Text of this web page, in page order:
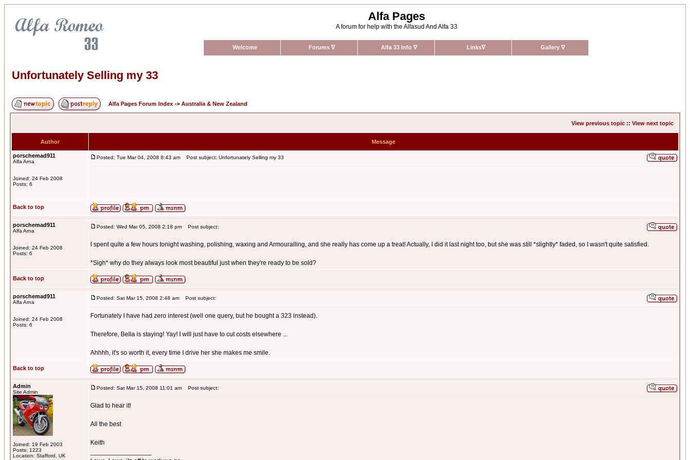
Alfa Pages
A forum for help with the Alfasud And Alfa 33
Welcome Forums ∇ Alfa 33 Info ∇ Links∇ Gallery ∇
Unfortunately Selling my 33
Alfa Pages Forum Index -> Australia & New Zealand
View previous topic :: View next topic
Author Message
porschemad911
Alfa Arna
Joined: 24 Feb 2008
Posts: 6
Posted: Tue Mar 04, 2008 8:43 am Post subject: Unfortunately Selling my 33
Back to top
porschemad911
Alfa Arna
Joined: 24 Feb 2008
Posts: 6
Posted: Wed Mar 05, 2008 2:18 pm Post subject:
I spent quite a few hours tonight washing, polishing, waxing and Armouralling, and she really has come up a treat! Actually, I did it last night too, but she was still *slightly* faded, so I wasn't quite satisfied.
*Sigh* why do they always look most beautiful just when they're ready to be sold?
Back to top
porschemad911
Alfa Arna
Joined: 24 Feb 2008
Posts: 6
Posted: Sat Mar 15, 2008 2:48 am Post subject:
Fortunately I have had zero interest (well one query, but he bought a 323 instead).
Therefore, Bella is staying! Yay! I will just have to cut costs elsewhere ...
Ahhhh, it's so worth it, every time I drive her she makes me smile.
Back to top
Admin
Site Admin
Joined: 19 Feb 2003
Posts: 1223
Location: Stafford, UK
Posted: Sat Mar 15, 2008 11:01 am Post subject:
Glad to hear it!
All the best
Keith